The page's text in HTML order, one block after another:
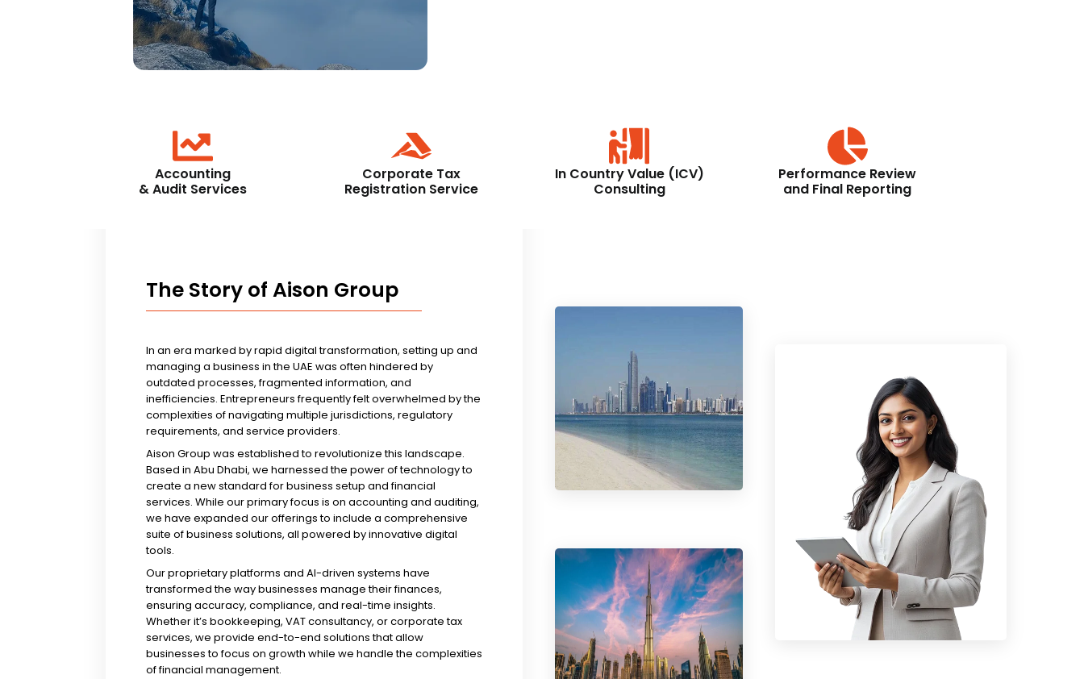
Accounting
& Audit Services
Corporate Tax
Registration Service
In Country Value (ICV)
Consulting
Performance Review
and Final Reporting
The Story of Aison Group
In an era marked by rapid digital transformation, setting up and
managing a business in the UAE was often hindered by
outdated processes, fragmented information, and
inefficiencies. Entrepreneurs frequently felt overwhelmed by the
complexities of navigating multiple jurisdictions, regulatory
requirements, and service providers.
Aison Group was established to revolutionize this landscape.
Based in Abu Dhabi, we harnessed the power of technology to
create a new standard for business setup and financial
services. While our primary focus is on accounting and auditing,
we have expanded our offerings to include a comprehensive
suite of business solutions, all powered by innovative digital
tools.
Our proprietary platforms and AI-driven systems have
transformed the way businesses manage their finances,
ensuring accuracy, compliance, and real-time insights.
Whether it’s bookkeeping, VAT consultancy, or corporate tax
services, we provide end-to-end solutions that allow
businesses to focus on growth while we handle the complexities
of financial management.